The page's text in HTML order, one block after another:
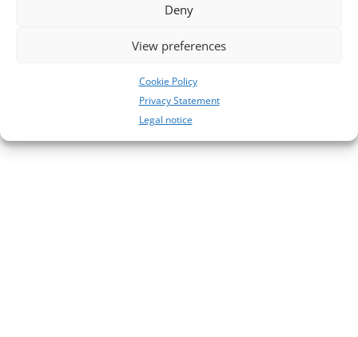
Deny
View preferences
Cookie Policy
Privacy Statement
Legal notice